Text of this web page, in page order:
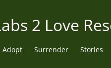
2 Love
Adopt Surrender Stories